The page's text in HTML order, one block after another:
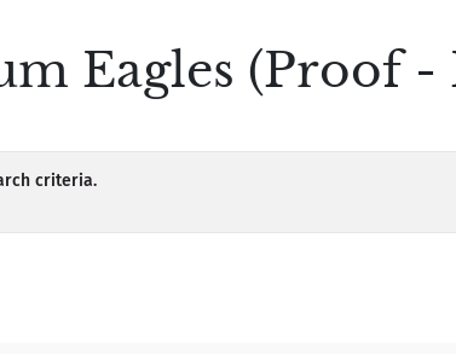
Eagles (Proof -
criteria.